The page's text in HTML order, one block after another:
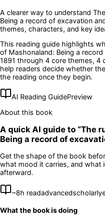
A clearer way to understand
Being a record of excavation
themes, characters, and key
This reading guide highlights
of Mashonaland: Being a
1891 through 4 core themes, 4
help readers decide whether
the reading once they begin.
AI Reading GuidePreview
About this book
A quick AI guide to “The
Being a record of
Get the shape of the book
what mood it carries, and what
afterward.
~8h readadvancedscholarly
What the book is doing